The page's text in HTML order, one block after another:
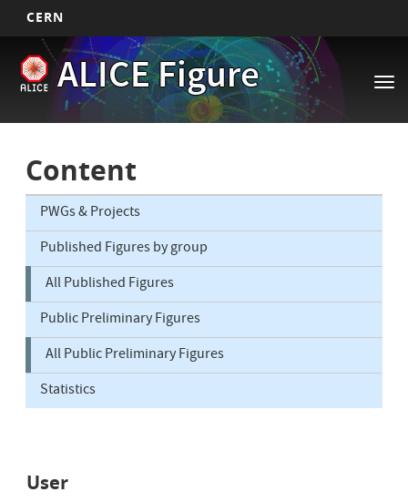
main
CERN
ALICE Figure
Main
navigation
Content
PWGs & Projects
Published Figures by group
All Published Figures
Public Preliminary Figures
All Public Preliminary Figures
Statistics
User